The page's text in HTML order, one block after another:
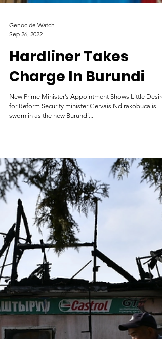
Sep 26, 2022
Hardliner Takes
Charge In Burundi
New Prime Minister’s Appointment Shows Little Desire